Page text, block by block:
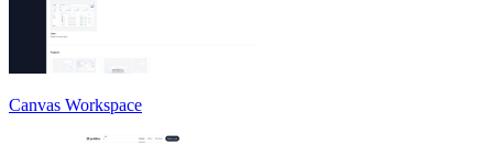
Canvas Workspace